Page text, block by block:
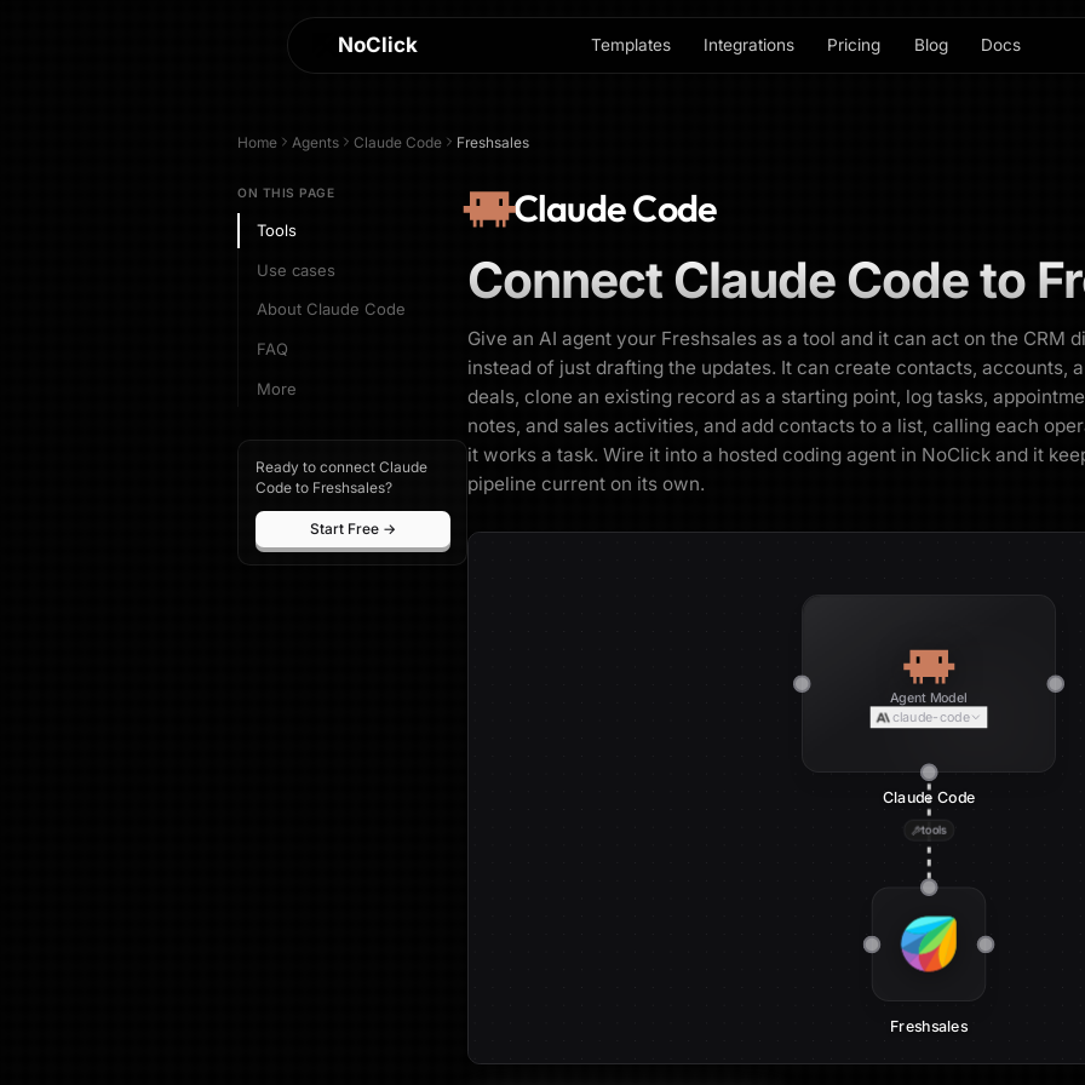
NoClick Templates Integrations Pricing Blog Docs
Home Agents Claude Code Freshsales
ON THIS PAGE
Tools
Use cases
About Claude Code
FAQ
More
Ready to connect Claude
Code to Freshsales?
Start Free →
Claude Code
Connect Claude Codeto
Give an AI agent your Freshsales as a tool and it can act on the CRM
instead of just drafting the updates. It can create contacts, accounts,
deals, clone an existing record as a starting point, log tasks,
notes, and sales activities, and add contacts to a list, calling each
it works a task. Wire it into a hosted coding agent in NoClick and it
pipeline current on its own.
tools
Agent Model
claude-code
Claude Code
Freshsales